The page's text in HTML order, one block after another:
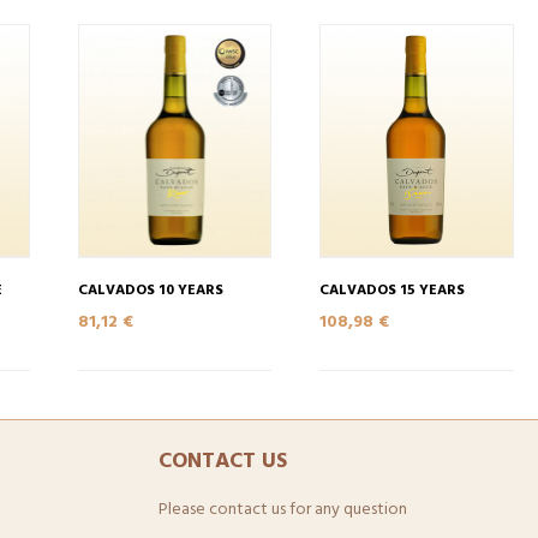
CALVADOS 10 YEARS
81,12 €
CALVADOS 15 YEARS
108,98 €
CONTACT US
Please contact us for any question